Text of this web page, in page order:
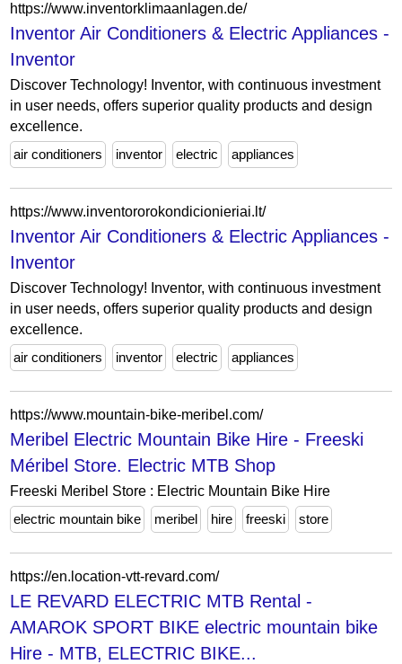
https://www.inventorklimaanlagen.de/
Inventor Air Conditioners & Electric Appliances -
Inventor
Discover Technology! Inventor, with continuous investment
in user needs, offers superior quality products and design
excellence.
air conditioners
inventor electric appliances
https://www.inventororokondicionieriai.lt/
Inventor Air Conditioners & Electric Appliances -
Inventor
Discover Technology! Inventor, with continuous investment
in user needs, offers superior quality products and design
excellence.
air conditioners
inventor electric appliances
https://www.mountain-bike-meribel.com/
Meribel Electric Mountain Bike Hire - Freeski
Méribel Store. Electric MTB Shop
Freeski Meribel Store : Electric Mountain Bike Hire
electric mountain bike
meribel hire freeski store
https://en.location-vtt-revard.com/
LE REVARD ELECTRIC MTB Rental -
AMAROK SPORT BIKE electric mountain bike
Hire - MTB, ELECTRIC BIKE...